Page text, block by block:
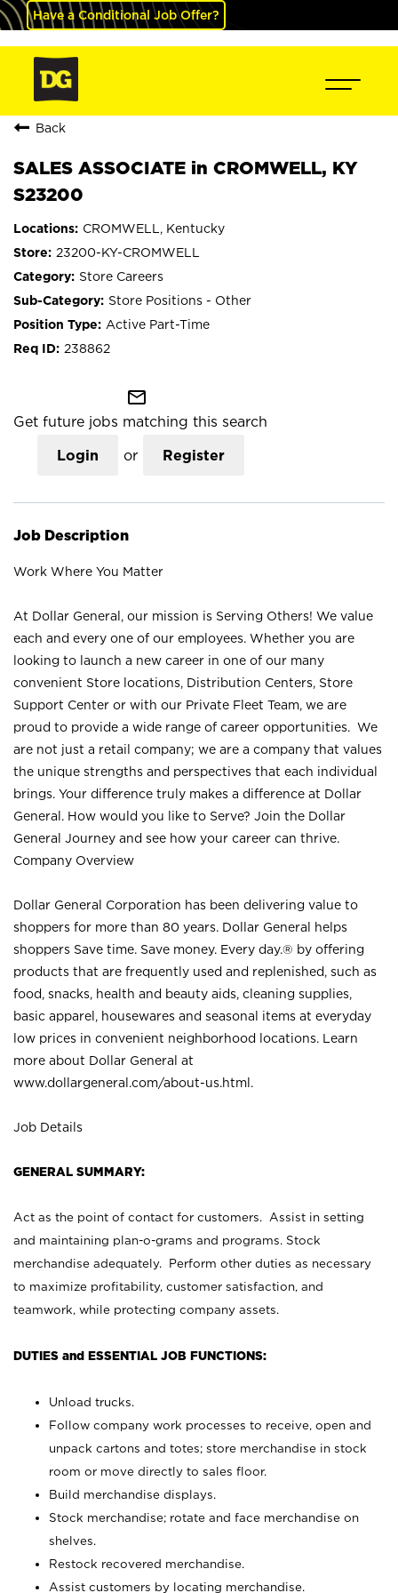
Have a Conditional Job Offer?
Back
SALES ASSOCIATE in CROMWELL, KY
S23200
CROMWELL, Kentucky
23200-KY-CROMWELL
Store Careers
Store Positions - Other
Active Part-Time
238862
mail_outline
Get future jobs matching this search
Login or Register
Job Description
Work Where You Matter
At Dollar General, our mission is Serving Others! We value
each and every one of our employees. Whether you are
looking to launch a new career in one of our many
convenient Store locations, Distribution Centers, Store
Support Center or with our Private Fleet Team, we are
proud to provide a wide range of career opportunities. We
are not just a retail company; we are a company that values
the unique strengths and perspectives that each individual
brings. Your difference truly makes a difference at Dollar
General. How would you like to Serve? Join the Dollar
General Journey and see how your career can thrive.
Company Overview
Dollar General Corporation has been delivering value to
shoppers for more than 80 years. Dollar General helps
shoppers Save time. Save money. Every day.® by offering
products that are frequently used and replenished, such as
food, snacks, health and beauty aids, cleaning supplies,
basic apparel, housewares and seasonal items at everyday
low prices in convenient neighborhood locations. Learn
more about Dollar General at
www.dollargeneral.com/about-us.html .
Job Details
GENERAL SUMMARY:
Act as the point of contact for customers. Assist in setting
and maintaining plan-o-grams and programs. Stock
merchandise adequately. Perform other duties as necessary
to maximize profitability, customer satisfaction, and
teamwork, while protecting company assets.
DUTIES and ESSENTIAL JOB FUNCTIONS:
Unload trucks.
Follow company work processes to receive, open and
unpack cartons and totes; store merchandise in stock
room or move directly to sales floor.
Build merchandise displays.
Stock merchandise; rotate and face merchandise on
shelves.
Restock recovered merchandise.
Assist customers by locating merchandise.